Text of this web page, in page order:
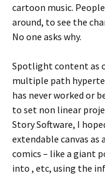
cartoon music.
around, to see the
No one asks why.
Spotlight content as
multiple path
has never worked or
to set non linear
Story Software, I
extendable canvas
comics – like a giant
into , etc, using the